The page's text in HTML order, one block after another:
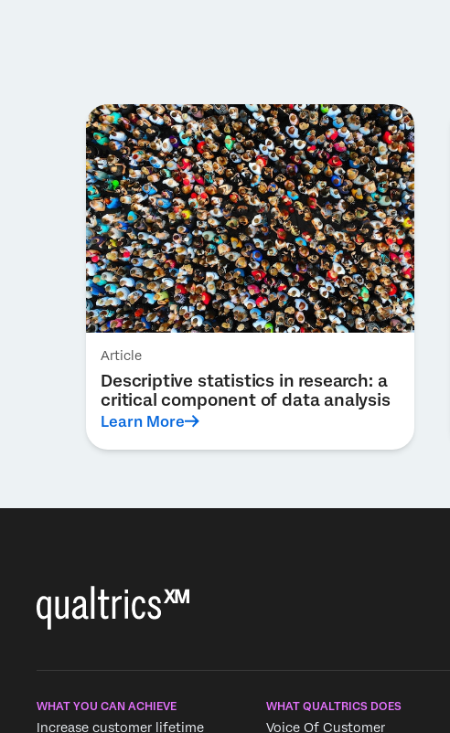
Article
Descriptive statistics in research: a
critical component of data analysis
Learn More
WHAT YOU CAN ACHIEVE
Increase customer lifetime
WHAT QUALTRICS DOES
Voice Of Customer